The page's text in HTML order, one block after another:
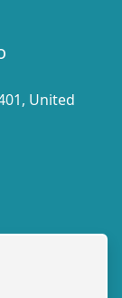
United